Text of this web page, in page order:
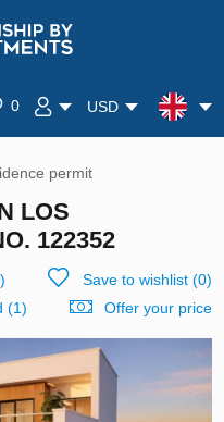
0 USD
permit
LOS
122352
) Save to wishlist(0)
(1)
Offer your price